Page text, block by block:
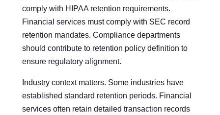
comply with HIPAA retention requirements.
Financial services must comply with SEC record
retention mandates. Compliance departments
should contribute to retention policy definition to
ensure regulatory alignment.
Industry context matters. Some industries have
established standard retention periods. Financial
services often retain detailed transaction records